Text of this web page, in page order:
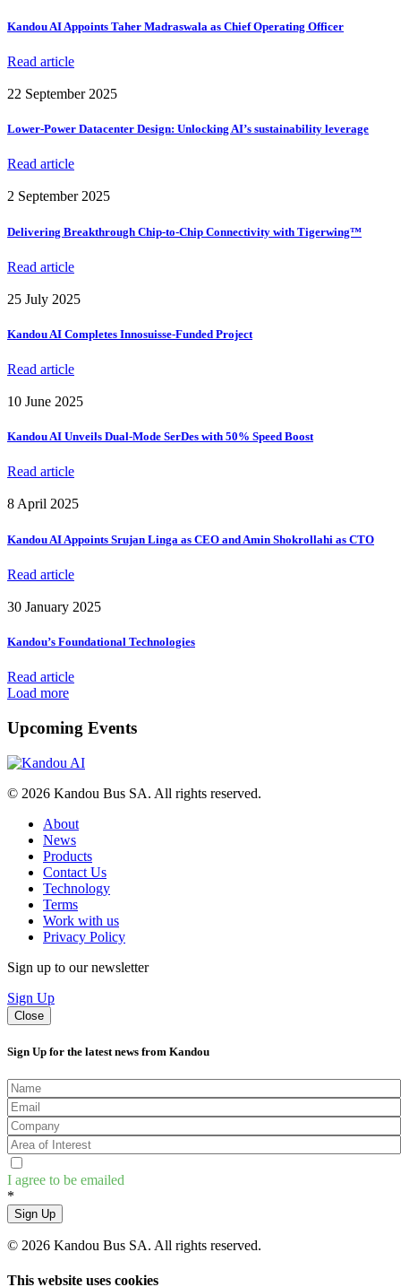
Kandou AI Appoints Taher Madraswala as Chief Operating Officer
Read article
22 September 2025
Lower-Power Datacenter Design: Unlocking AI’s sustainability leverage
Read article
2 September 2025
Delivering Breakthrough Chip-to-Chip Connectivity with Tigerwing™
Read article
25 July 2025
Kandou AI Completes Innosuisse-Funded Project
Read article
10 June 2025
Kandou AI Unveils Dual-Mode SerDes with 50% Speed Boost
Read article
8 April 2025
Kandou AI Appoints Srujan Linga as CEO and Amin Shokrollahi as CTO
Read article
30 January 2025
Kandou’s Foundational Technologies
Read article
Load more
Upcoming Events
© 2026 Kandou Bus SA. All rights reserved.
About
News
Products
Contact Us
Technology
Terms
Work with us
Privacy Policy
Sign up to our newsletter
Sign Up
Close
Sign Up for the latest news from Kandou
I agree to be emailed
*
Sign Up
© 2026 Kandou Bus SA. All rights reserved.
This website uses cookies